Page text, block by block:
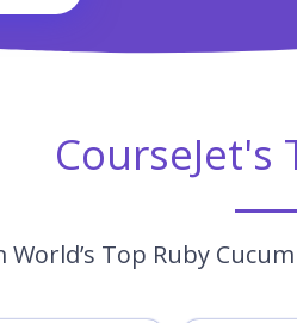
World’s Top Ruby